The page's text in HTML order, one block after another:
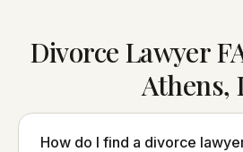
Divorce Lawyer
Athens,
How do I find a divorce